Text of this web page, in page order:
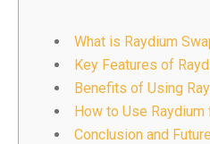
What is Raydium
Key Features of
Benefits of Using
How to Use Raydium
Conclusion and